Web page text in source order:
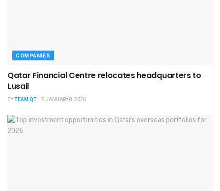
COMPANIES
Qatar Financial Centre relocates headquarters to
Lusail
BYTEAM QT JANUARY 8, 2026